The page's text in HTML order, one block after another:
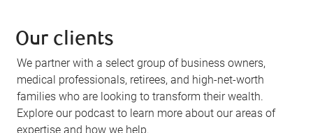
Our clients
We partner with a select group of business owners,
medical professionals, retirees, and high-net-worth
families who are looking to transform their wealth.
Explore our podcast to learn more about our areas of
expertise and how we help.